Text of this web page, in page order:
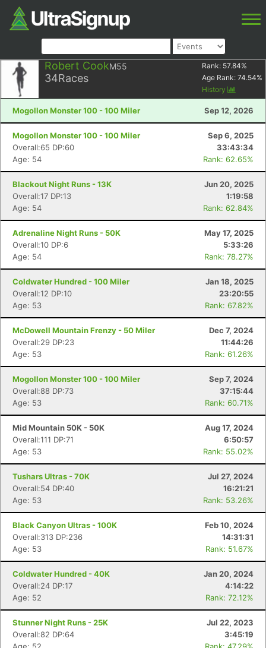
Robert CookM55
34Races
Rank: 57.84%
Age Rank: 74.54%
History
Mogollon Monster 100 - 100 Miler Sep 12, 2026
Mogollon Monster 100 - 100 Miler
Sep 6, 2025
Overall:65 DP:60
33:43:34
Age: 54
Rank: 62.65%
Blackout Night Runs - 13K
Jun 20, 2025
Overall:17 DP:13
1:19:58
Age: 54
Rank: 62.84%
Adrenaline Night Runs - 50K
May 17, 2025
Overall:10 DP:6
5:33:26
Age: 54
Rank: 78.27%
Coldwater Hundred - 100 Miler
Jan 18, 2025
Overall:12 DP:10
23:20:55
Age: 53
Rank: 67.82%
McDowell Mountain Frenzy - 50 Miler
Dec 7, 2024
Overall:29 DP:23
11:44:26
Age: 53
Rank: 61.26%
Mogollon Monster 100 - 100 Miler
Sep 7, 2024
Overall:88 DP:73
37:15:44
Age: 53
Rank: 60.71%
Mid Mountain 50K - 50K
Aug 17, 2024
Overall:111 DP:71
6:50:57
Age: 53
Rank: 55.02%
Tushars Ultras - 70K
Jul 27, 2024
Overall:54 DP:40
16:21:21
Age: 53
Rank: 53.26%
Black Canyon Ultras - 100K
Feb 10, 2024
Overall:313 DP:236
14:31:31
Age: 53
Rank: 51.67%
Coldwater Hundred - 40K
Jan 20, 2024
Overall:24 DP:17
4:14:22
Age: 52
Rank: 72.12%
Stunner Night Runs - 25K
Jul 22, 2023
Overall:82 DP:64
3:45:19